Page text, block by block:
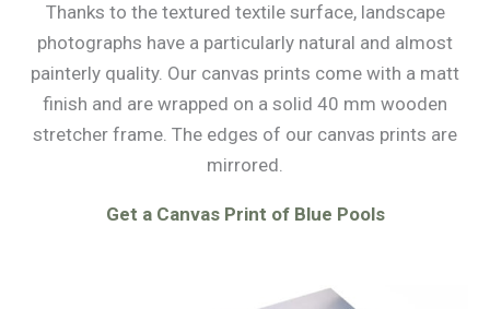
Thanks to the textured textile surface, landscape
photographs have a particularly natural and almost
painterly quality. Our canvas prints come with a matt
finish and are wrapped on a solid 40 mm wooden
stretcher frame. The edges of our canvas prints are
mirrored.
Get a Canvas Print of Blue Pools